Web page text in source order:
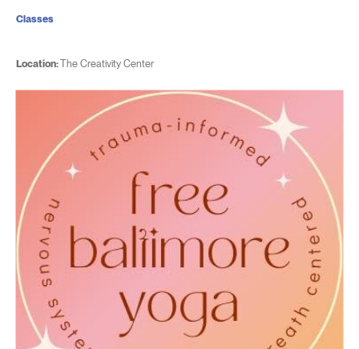
Location:The Creativity Center
Classes